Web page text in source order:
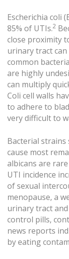
Escherichia coli
85% of UTIs.2
close proximity
urinary tract can
common
are highly
can multiply
Coli cell walls
to adhere to
very difficult to
Bacterial strains
cause most
albicans are
UTI incidence
of sexual
menopause, a
urinary tract
control pills,
news reports
by eating